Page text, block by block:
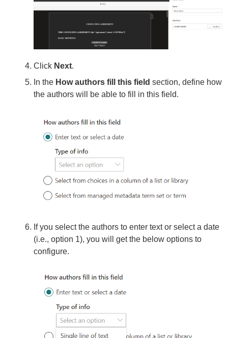
Click Next.
In the How authors fill this field section, define how
the authors will be able to fill in this field.
If you select the authors to enter text or select a date
(i.e., option 1), you will get the below options to
configure.